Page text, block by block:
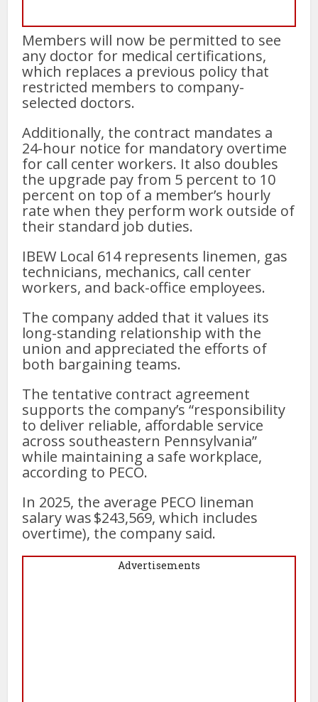
Members will now be permitted to see
any doctor for medical certifications,
which replaces a previous policy that
restricted members to company-
selected doctors.
Additionally, the contract mandates a
24-hour notice for mandatory overtime
for call center workers. It also doubles
the upgrade pay from 5 percent to 10
percent on top of a member’s hourly
rate when they perform work outside of
their standard job duties.
IBEW Local 614 represents linemen, gas
technicians, mechanics, call center
workers, and back-office employees.
The company added that it values its
long-standing relationship with the
union and appreciated the efforts of
both bargaining teams.
The tentative contract agreement
supports the company’s “responsibility
to deliver reliable, affordable service
across southeastern Pennsylvania”
while maintaining a safe workplace,
according to PECO.
In 2025, the average PECO lineman
salary was $243,569, which includes
overtime), the company said.
Advertisements